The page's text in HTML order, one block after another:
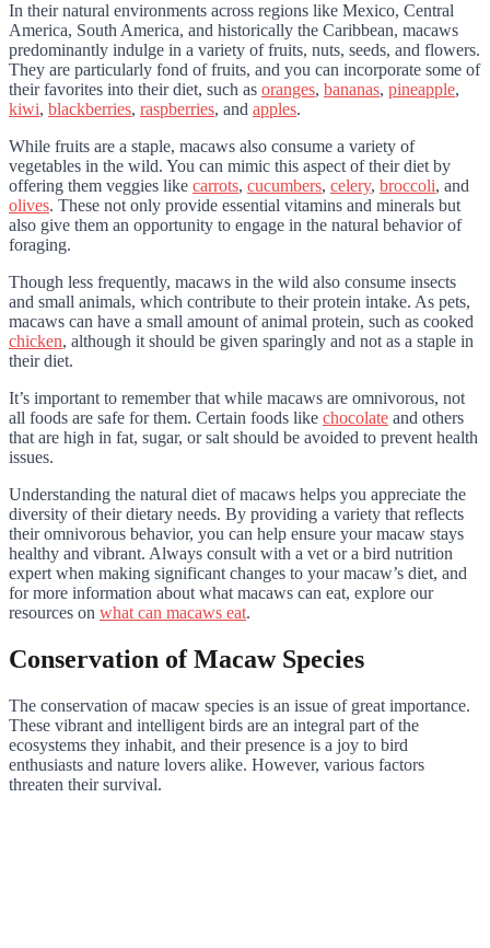
In their natural environments across regions like Mexico, Central
America, South America, and historically the Caribbean, macaws
predominantly indulge in a variety of fruits, nuts, seeds, and flowers.
They are particularly fond of fruits, and you can incorporate some of
their favorites into their diet, such as oranges, bananas, pineapple,
kiwi, blackberries, raspberries, and apples.
While fruits are a staple, macaws also consume a variety of
vegetables in the wild. You can mimic this aspect of their diet by
offering them veggies like carrots, cucumbers, celery, broccoli, and
olives. These not only provide essential vitamins and minerals but
also give them an opportunity to engage in the natural behavior of
foraging.
Though less frequently, macaws in the wild also consume insects
and small animals, which contribute to their protein intake. As pets,
macaws can have a small amount of animal protein, such as cooked
chicken, although it should be given sparingly and not as a staple in
their diet.
It’s important to remember that while macaws are omnivorous, not
all foods are safe for them. Certain foods like chocolate and others
that are high in fat, sugar, or salt should be avoided to prevent health
issues.
Understanding the natural diet of macaws helps you appreciate the
diversity of their dietary needs. By providing a variety that reflects
their omnivorous behavior, you can help ensure your macaw stays
healthy and vibrant. Always consult with a vet or a bird nutrition
expert when making significant changes to your macaw’s diet, and
for more information about what macaws can eat, explore our
resources on what can macaws eat.
Conservation of Macaw Species
The conservation of macaw species is an issue of great importance.
These vibrant and intelligent birds are an integral part of the
ecosystems they inhabit, and their presence is a joy to bird
enthusiasts and nature lovers alike. However, various factors
threaten their survival.